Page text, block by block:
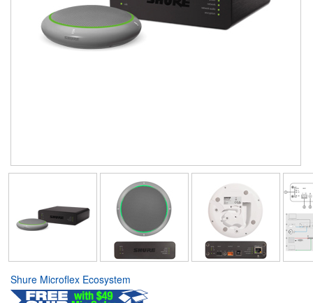
Shure Microflex Ecosystem